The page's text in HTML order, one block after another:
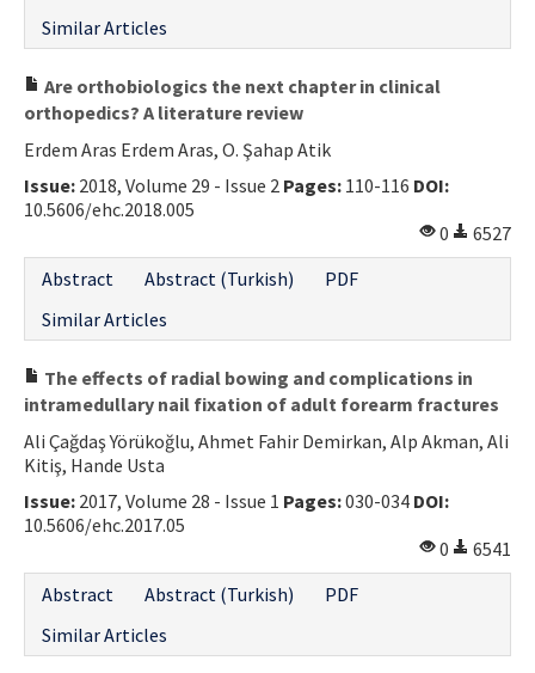
Similar Articles
Are orthobiologics the next chapter in clinical
orthopedics? A literature review
Erdem Aras Erdem Aras, O. Şahap Atik
Issue: 2018, Volume 29 - Issue 2 Pages: 110-116 DOI:
10.5606/ehc.2018.005
0
6527
Abstract
Abstract (Turkish)
PDF
Similar Articles
The effects of radial bowing and complications in
intramedullary nail fixation of adult forearm fractures
Ali Çağdaş Yörükoğlu, Ahmet Fahir Demirkan, Alp Akman, Ali
Kitiş, Hande Usta
Issue: 2017, Volume 28 - Issue 1 Pages:030-034 DOI:
10.5606/ehc.2017.05
0
6541
Abstract
Abstract (Turkish)
PDF
Similar Articles